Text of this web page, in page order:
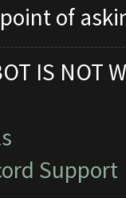
of
IS NOT
Support